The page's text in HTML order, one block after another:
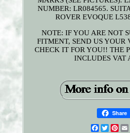
NUMBER: LR084565.
ROVER EVOQUE
NOTE: IF YOU ARE NOT
FITMENT, SEND US
CHECK IT FOR YOU!! THE
INCLUDES VAT
Share
Facebook
Twitter